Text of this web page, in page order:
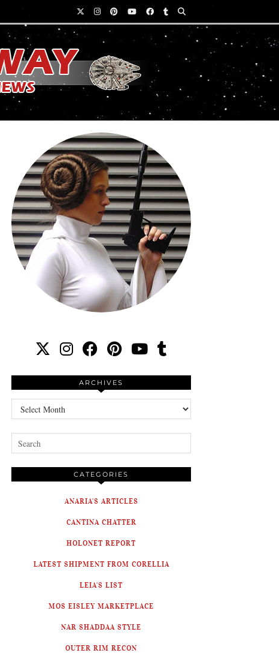
ARCHIVES
Archives
CATEGORIES
ANARIA'S ARTICLES
CANTINA CHATTER
HOLONET REPORT
LATEST SHIPMENT FROM CORELLIA
LEIA'S LIST
MOS EISLEY MARKETPLACE
NAR SHADDAA STYLE
OUTER RIM RECON